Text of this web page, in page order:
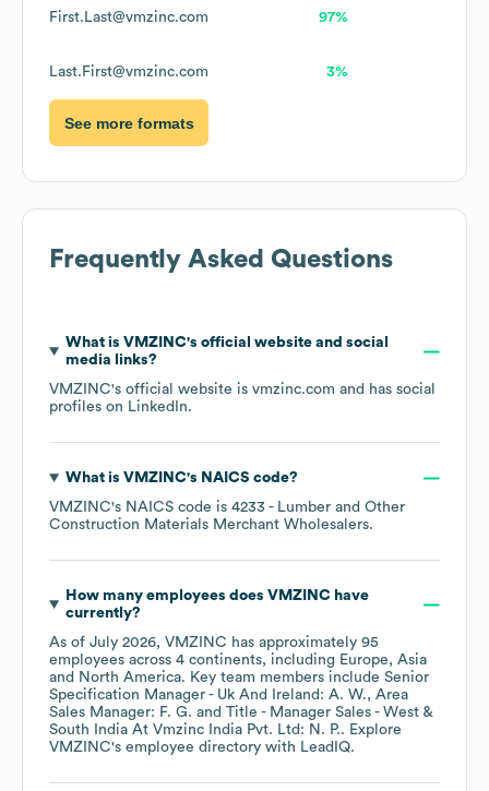
First.Last@vmzinc.com 97%
Last.First@vmzinc.com 3%
See more formats
Frequently Asked Questions
What is VMZINC's official website and social
media links?
VMZINC's official website is vmzinc.com and has social
profiles on LinkedIn.
What is VMZINC's NAICS code?
VMZINC's NAICS code is 4233 - Lumber and Other
Construction Materials Merchant Wholesalers.
How many employees does VMZINChave
currently?
As of July 2026, VMZINC has approximately 95
employees across 4 continents, including Europe
Asia
North America. Key team members include Senior
Specification Manager - Uk And Ireland: A. W.
Area
Sales Manager: F. G.
Title - Manager Sales - West &
South India At Vmzinc India Pvt. Ltd: N. P.. Explore
VMZINC's employee directory with LeadIQ.